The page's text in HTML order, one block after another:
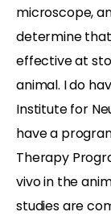
microscope,
determine
effective at
animal. I do
Institute for
have a
Therapy
vivo in the
studies are